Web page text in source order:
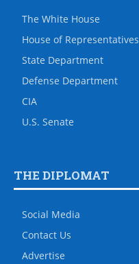
The White House
House of Representatives
State Department
Defense Department
CIA
U.S. Senate
THE DIPLOMAT
Social Media
Contact Us
Advertise